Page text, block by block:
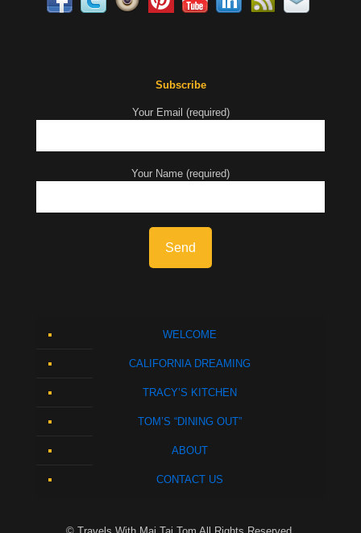
Subscribe
Your Email (required)
Your Name (required)
WELCOME
CALIFORNIA DREAMING
TRACY’S KITCHEN
TOM’S “DINING OUT”
ABOUT
CONTACT US